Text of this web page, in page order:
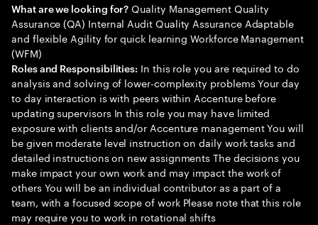
What are we looking for? Quality Management Quality
Assurance (QA) Internal Audit Quality Assurance Adaptable
and flexible Agility for quick learning Workforce Management
(WFM)
Roles and Responsibilities: In this role you are required to do
analysis and solving of lower-complexity problems Your day
to day interaction is with peers within Accenture before
updating supervisors In this role you may have limited
exposure with clients and/or Accenture management You will
be given moderate level instruction on daily work tasks and
detailed instructions on new assignments The decisions you
make impact your own work and may impact the work of
others You will be an individual contributor as a part of a
team, with a focused scope of work Please note that this role
may require you to work in rotational shifts